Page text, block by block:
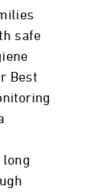
safe
Best